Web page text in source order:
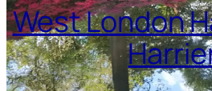
West London